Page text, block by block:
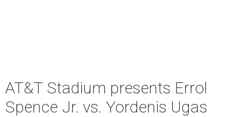
AT&T Stadium presents Errol
Spence Jr. vs. Yordenis Ugas